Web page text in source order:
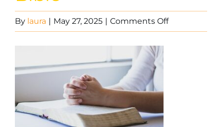
By laura | May 27, 2025 | Comments Offon